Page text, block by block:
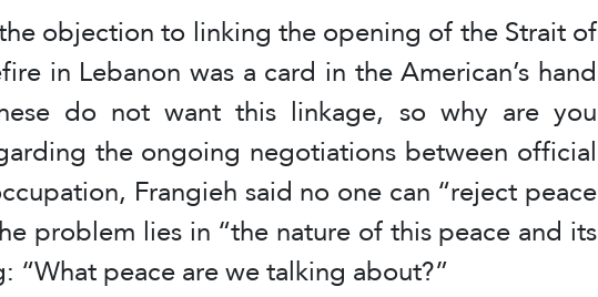
objection to linking the opening of the Strait of
in Lebanon was a card in the American’s hand
do not want this linkage, so why are you
the ongoing negotiations between official
Frangieh said no one can “reject peace
problem lies in “the nature of this peace and its
“What peace are we talking about?”